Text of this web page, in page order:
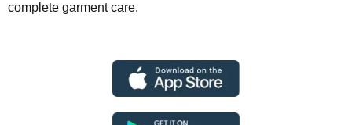
complete garment care.